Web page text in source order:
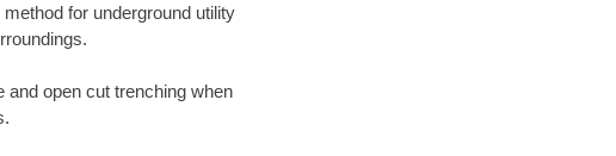
for underground utility
and open cut trenching when